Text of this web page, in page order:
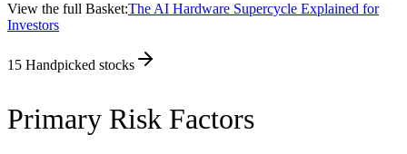
View the full Basket:The AI Hardware Supercycle Explained for
Investors
15 Handpicked stocks
Primary Risk Factors